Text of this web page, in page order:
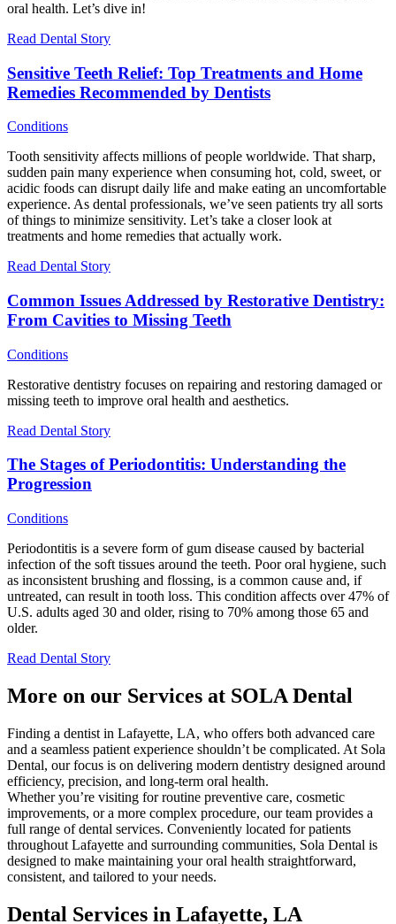
oral health. Let’s dive in!
Read Dental Story
Sensitive Teeth Relief: Top Treatments and Home
Remedies Recommended by Dentists
Conditions
Tooth sensitivity affects millions of people worldwide. That sharp,
sudden pain many experience when consuming hot, cold, sweet, or
acidic foods can disrupt daily life and make eating an uncomfortable
experience. As dental professionals, we’ve seen patients try all sorts
of things to minimize sensitivity. Let’s take a closer look at
treatments and home remedies that actually work.
Read Dental Story
Common Issues Addressed by Restorative Dentistry:
From Cavities to Missing Teeth
Conditions
Restorative dentistry focuses on repairing and restoring damaged or
missing teeth to improve oral health and aesthetics.
Read Dental Story
The Stages of Periodontitis: Understanding the
Progression
Conditions
Periodontitis is a severe form of gum disease caused by bacterial
infection of the soft tissues around the teeth. Poor oral hygiene, such
as inconsistent brushing and flossing, is a common cause and, if
untreated, can result in tooth loss. This condition affects over 47% of
U.S. adults aged 30 and older, rising to 70% among those 65 and
older.
Read Dental Story
More on our Services at SOLA Dental
Finding a dentist in Lafayette, LA, who offers both advanced care
and a seamless patient experience shouldn’t be complicated. At Sola
Dental, our focus is on delivering modern dentistry designed around
efficiency, precision, and long-term oral health.
Whether you’re visiting for routine preventive care, cosmetic
improvements, or a more complex procedure, our team provides a
full range of dental services. Conveniently located for patients
throughout Lafayette and surrounding communities, Sola Dental is
designed to make maintaining your oral health straightforward,
consistent, and tailored to your needs.
Dental Services in Lafayette, LA